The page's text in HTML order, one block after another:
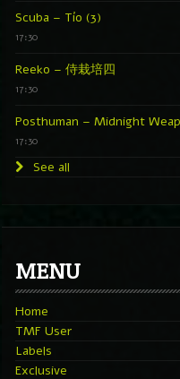
Scuba – Tío (3)
17:30
Reeko – 侍栽培四
17:30
Posthuman – Midnight
17:30
See all
MENU
Home
TMF User
Labels
Exclusive